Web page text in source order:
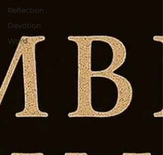
Reflection
Devotion
Word